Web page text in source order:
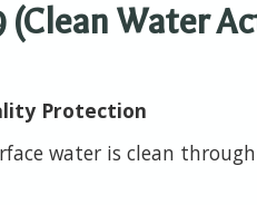
(Clean Water
Protection
water is clean